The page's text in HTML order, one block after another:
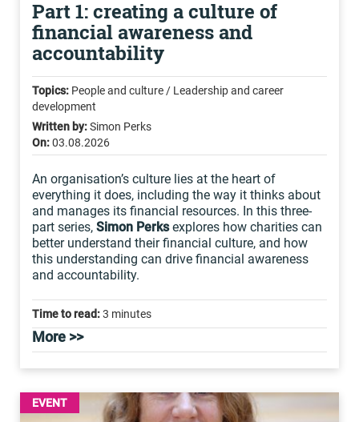
Part 1: creating a culture of
financial awareness and
accountability
Topics: People and culture / Leadership and career
development
Written by:Simon Perks
On:03.08.2026
An organisation’s culture lies at the heart of
everything it does, including the way it thinks about
and manages its financial resources. In this three-
part series, Simon Perksexplores how charities can
better understand their financial culture, and how
this understanding can drive financial awareness
and accountability.
Time to read:3 minutes
More >>
EVENT